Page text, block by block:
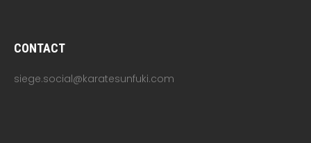
CONTACT
siege.social@karatesunfuki.com